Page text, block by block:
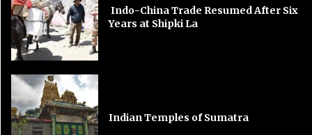
Indo-China Trade Resumed After Six
Years at Shipki La
Indian Temples of Sumatra